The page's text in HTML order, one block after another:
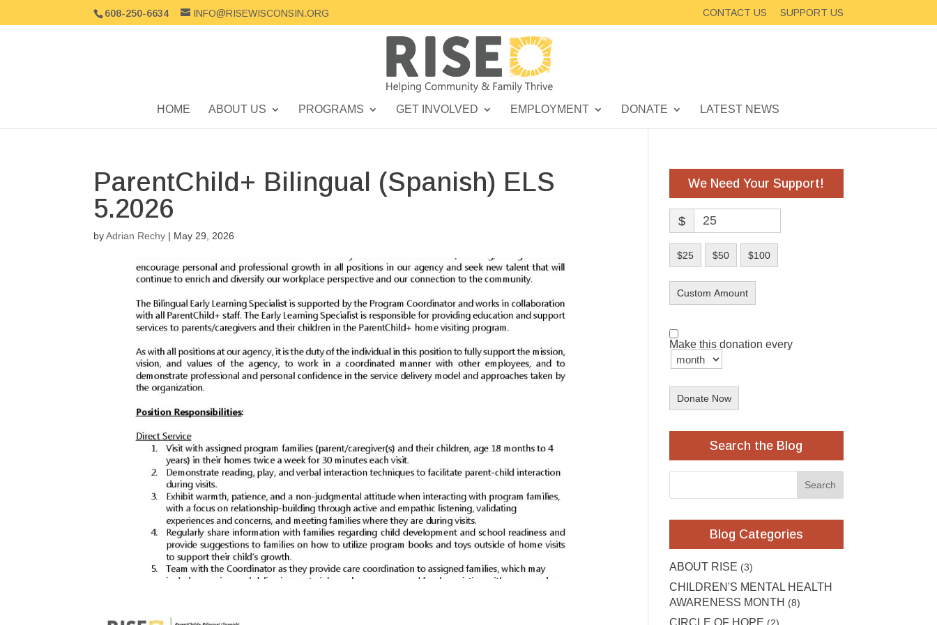
608-250-6634 INFO@RISEWISCONSIN.ORG CONTACT US SUPPORT US
HOME ABOUT US PROGRAMS GET INVOLVED EMPLOYMENT DONATE LATEST NEWS
ParentChild+ Bilingual (Spanish) ELS
5.2026
byAdrian Rechy | May 29, 2026
We Need Your Support!
$
$25 $50 $100
Custom Amount
Make this donation every
Donate Now
Search the Blog
Blog Categories
ABOUT RISE (3)
CHILDREN'S MENTAL HEALTH
AWARENESS MONTH (8)
CIRCLE OF HOPE